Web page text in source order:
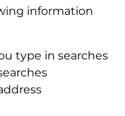
information
type in searches